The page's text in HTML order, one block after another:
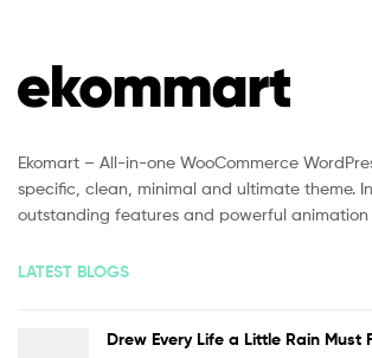
Ekomart – All-in-one WooCommerce
specific, clean, minimal and ultimate theme.
outstanding features and powerful animation
LATEST BLOGS
Drew Every Life a Little Rain Must